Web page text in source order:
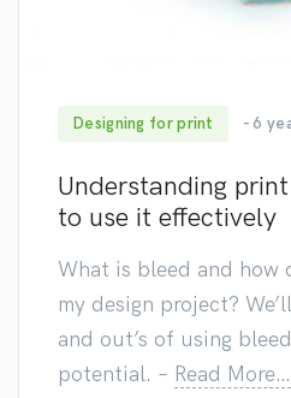
86
Designing for print - 6
Understanding
to use it effectively
What is bleed and how
my design project?
and out’s of using
potential. – Read More…